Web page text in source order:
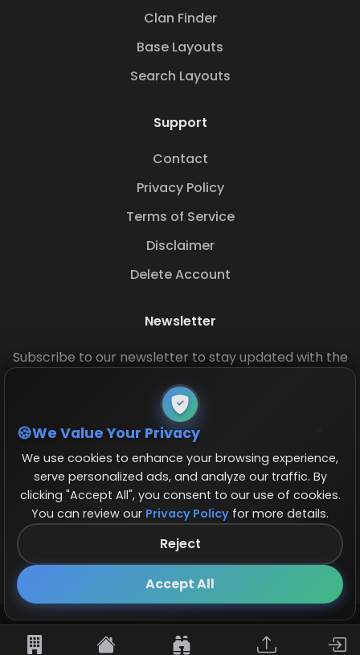
Clan Finder
Base Layouts
Search Layouts
Support
Contact
Privacy Policy
Terms of Service
Disclaimer
Delete Account
Newsletter
Subscribe to our newsletter to stay updated with the
© 2026 COCBase.Net. All rights reserved.
We Value Your Privacy
We use cookies to enhance your browsing experience,
serve personalized ads, and analyze our traffic. By
clicking "Accept All", you consent to our use of cookies.
You can review our Privacy Policy for more details.
Reject
Accept All